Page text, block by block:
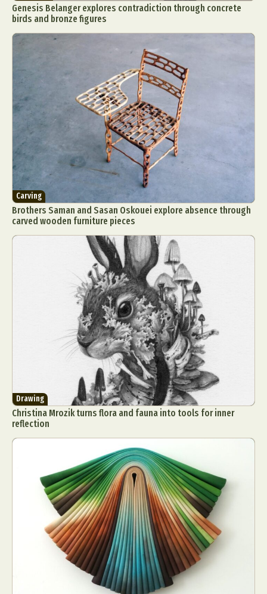
Genesis Belanger explores contradiction through concrete
birds and bronze figures
Carving
Brothers Saman and Sasan Oskouei explore absence through
carved wooden furniture pieces
Drawing
Christina Mrozik turns flora and fauna into tools for inner
reflection